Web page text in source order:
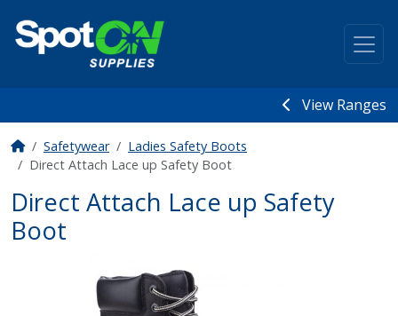
View Ranges
Safetywear
Ladies Safety Boots
Direct Attach Lace up Safety Boot
Direct Attach Lace up Safety
Boot